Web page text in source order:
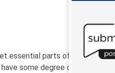
essential parts of living an
some degree of